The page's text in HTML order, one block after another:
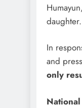
daughter.
In
and
only